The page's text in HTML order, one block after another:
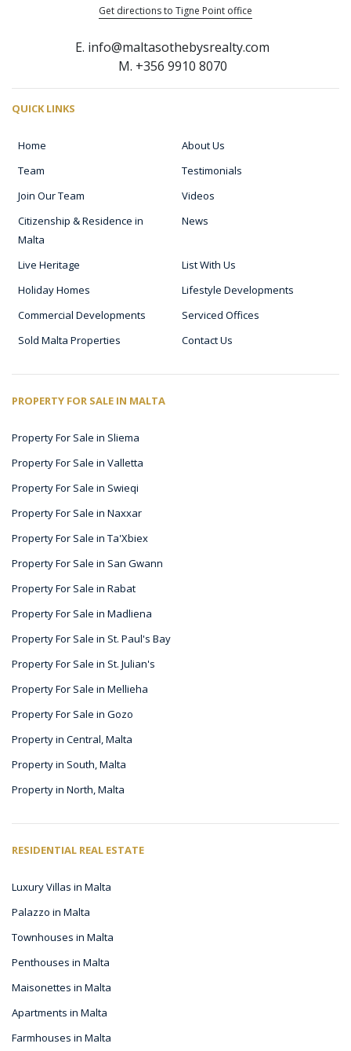
Get directions to Tigne Point office
E. info@maltasothebysrealty.com
M. +356 9910 8070
QUICK LINKS
Home
About Us
Team
Testimonials
Join Our Team
Videos
Citizenship & Residence in
Malta
News
Live Heritage
List With Us
Holiday Homes
Lifestyle Developments
Commercial Developments
Serviced Offices
Sold Malta Properties
Contact Us
PROPERTY FOR SALE IN MALTA
Property For Sale in Sliema
Property For Sale in Valletta
Property For Sale in Swieqi
Property For Sale in Naxxar
Property For Sale in Ta'Xbiex
Property For Sale in San Gwann
Property For Sale in Rabat
Property For Sale in Madliena
Property For Sale in St. Paul's Bay
Property For Sale in St. Julian's
Property For Sale in Mellieha
Property For Sale in Gozo
Property in Central, Malta
Property in South, Malta
Property in North, Malta
RESIDENTIAL REAL ESTATE
Luxury Villas in Malta
Palazzo in Malta
Townhouses in Malta
Penthouses in Malta
Maisonettes in Malta
Apartments in Malta
Farmhouses in Malta